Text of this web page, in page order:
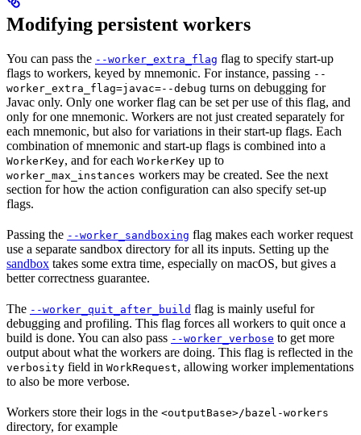
Modifying persistent workers
You can pass the --worker_extra_flag flag to specify start-up
flags to workers, keyed by mnemonic. For instance, passing --
worker_extra_flag=javac=--debug turns on debugging for
Javac only. Only one worker flag can be set per use of this flag, and
only for one mnemonic. Workers are not just created separately for
each mnemonic, but also for variations in their start-up flags. Each
combination of mnemonic and start-up flags is combined into a
WorkerKey, and for each WorkerKey up to
worker_max_instances workers may be created. See the next
section for how the action configuration can also specify set-up
flags.
Passing the --worker_sandboxing flag makes each worker request
use a separate sandbox directory for all its inputs. Setting up the
sandbox takes some extra time, especially on macOS, but gives a
better correctness guarantee.
The --worker_quit_after_build flag is mainly useful for
debugging and profiling. This flag forces all workers to quit once a
build is done. You can also pass --worker_verbose to get more
output about what the workers are doing. This flag is reflected in the
verbosity field in WorkRequest, allowing worker implementations
to also be more verbose.
Workers store their logs in the <outputBase>/bazel-workers
directory, for example